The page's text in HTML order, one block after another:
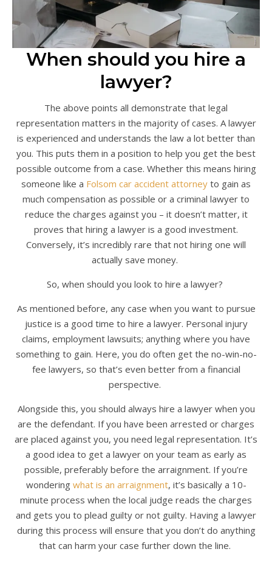
When should you hire a
lawyer?
The above points all demonstrate that legal
representation matters in the majority of cases. A lawyer
is experienced and understands the law a lot better than
you. This puts them in a position to help you get the best
possible outcome from a case. Whether this means hiring
someone like a Folsom car accident attorney to gain as
much compensation as possible or a criminal lawyer to
reduce the charges against you – it doesn’t matter, it
proves that hiring a lawyer is a good investment.
Conversely, it’s incredibly rare that not hiring one will
actually save money.
So, when should you look to hire a lawyer?
As mentioned before, any case when you want to pursue
justice is a good time to hire a lawyer. Personal injury
claims, employment lawsuits; anything where you have
something to gain. Here, you do often get the no-win-no-
fee lawyers, so that’s even better from a financial
perspective.
Alongside this, you should always hire a lawyer when you
are the defendant. If you have been arrested or charges
are placed against you, you need legal representation. It’s
a good idea to get a lawyer on your team as early as
possible, preferably before the arraignment. If you’re
wondering what is an arraignment, it’s basically a 10-
minute process when the local judge reads the charges
and gets you to plead guilty or not guilty. Having a lawyer
during this process will ensure that you don’t do anything
that can harm your case further down the line.